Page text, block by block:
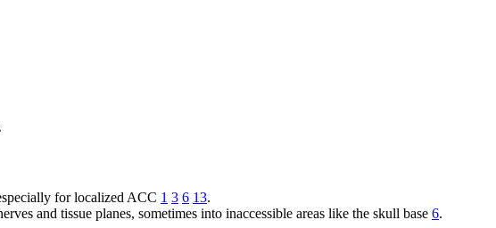
for localized ACC 1 3 6 13.
and tissue planes, sometimes into inaccessible areas like the skull base 6.